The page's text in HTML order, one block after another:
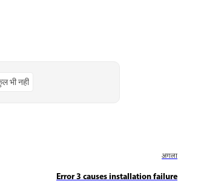
भी नहीं
अगला
Error 3 causes installation failure